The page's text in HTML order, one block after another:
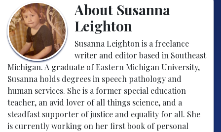
About Susanna
Leighton
Susanna Leighton is a freelance
writer and editor based in Southeast
Michigan. A graduate of Eastern Michigan University,
Susanna holds degrees in speech pathology and
human services. She is a former special education
teacher, an avid lover of all things science, and a
steadfast supporter of justice and equality for all. She
is currently working on her first book of personal